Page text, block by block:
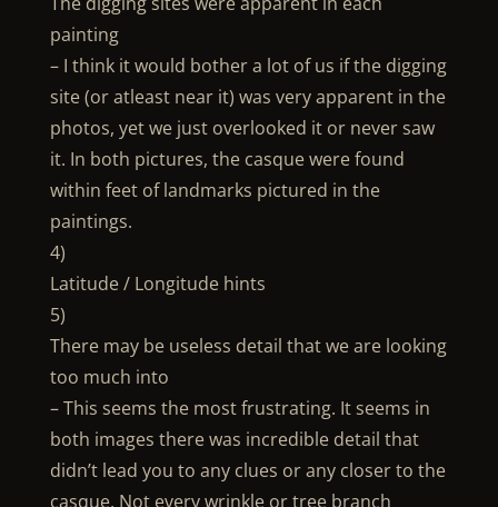
painting
– I think it would bother a lot of us if the digging
site (or atleast near it) was very apparent in the
photos, yet we just overlooked it or never saw
it. In both pictures, the casque were found
within feet of landmarks pictured in the
paintings.
4)
Latitude / Longitude hints
5)
There may be useless detail that we are looking
too much into
– This seems the most frustrating. It seems in
both images there was incredible detail that
didn’t lead you to any clues or any closer to the
casque. Not every wrinkle or tree branch